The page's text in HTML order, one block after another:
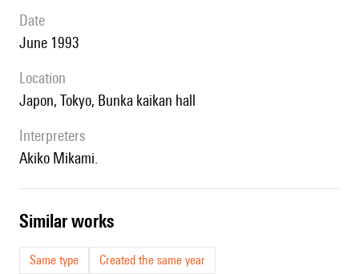
date
June 1993
location
Japon, Tokyo, Bunka kaikan hall
interpreters
Akiko Mikami.
similar works
Same type
Created the same year